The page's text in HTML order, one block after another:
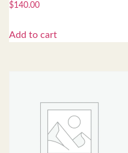
$140.00
Add to cart